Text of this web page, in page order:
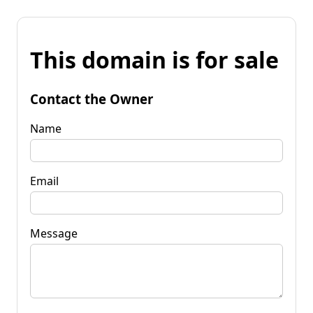
This domain is for sale
Contact the Owner
Name
Email
Message